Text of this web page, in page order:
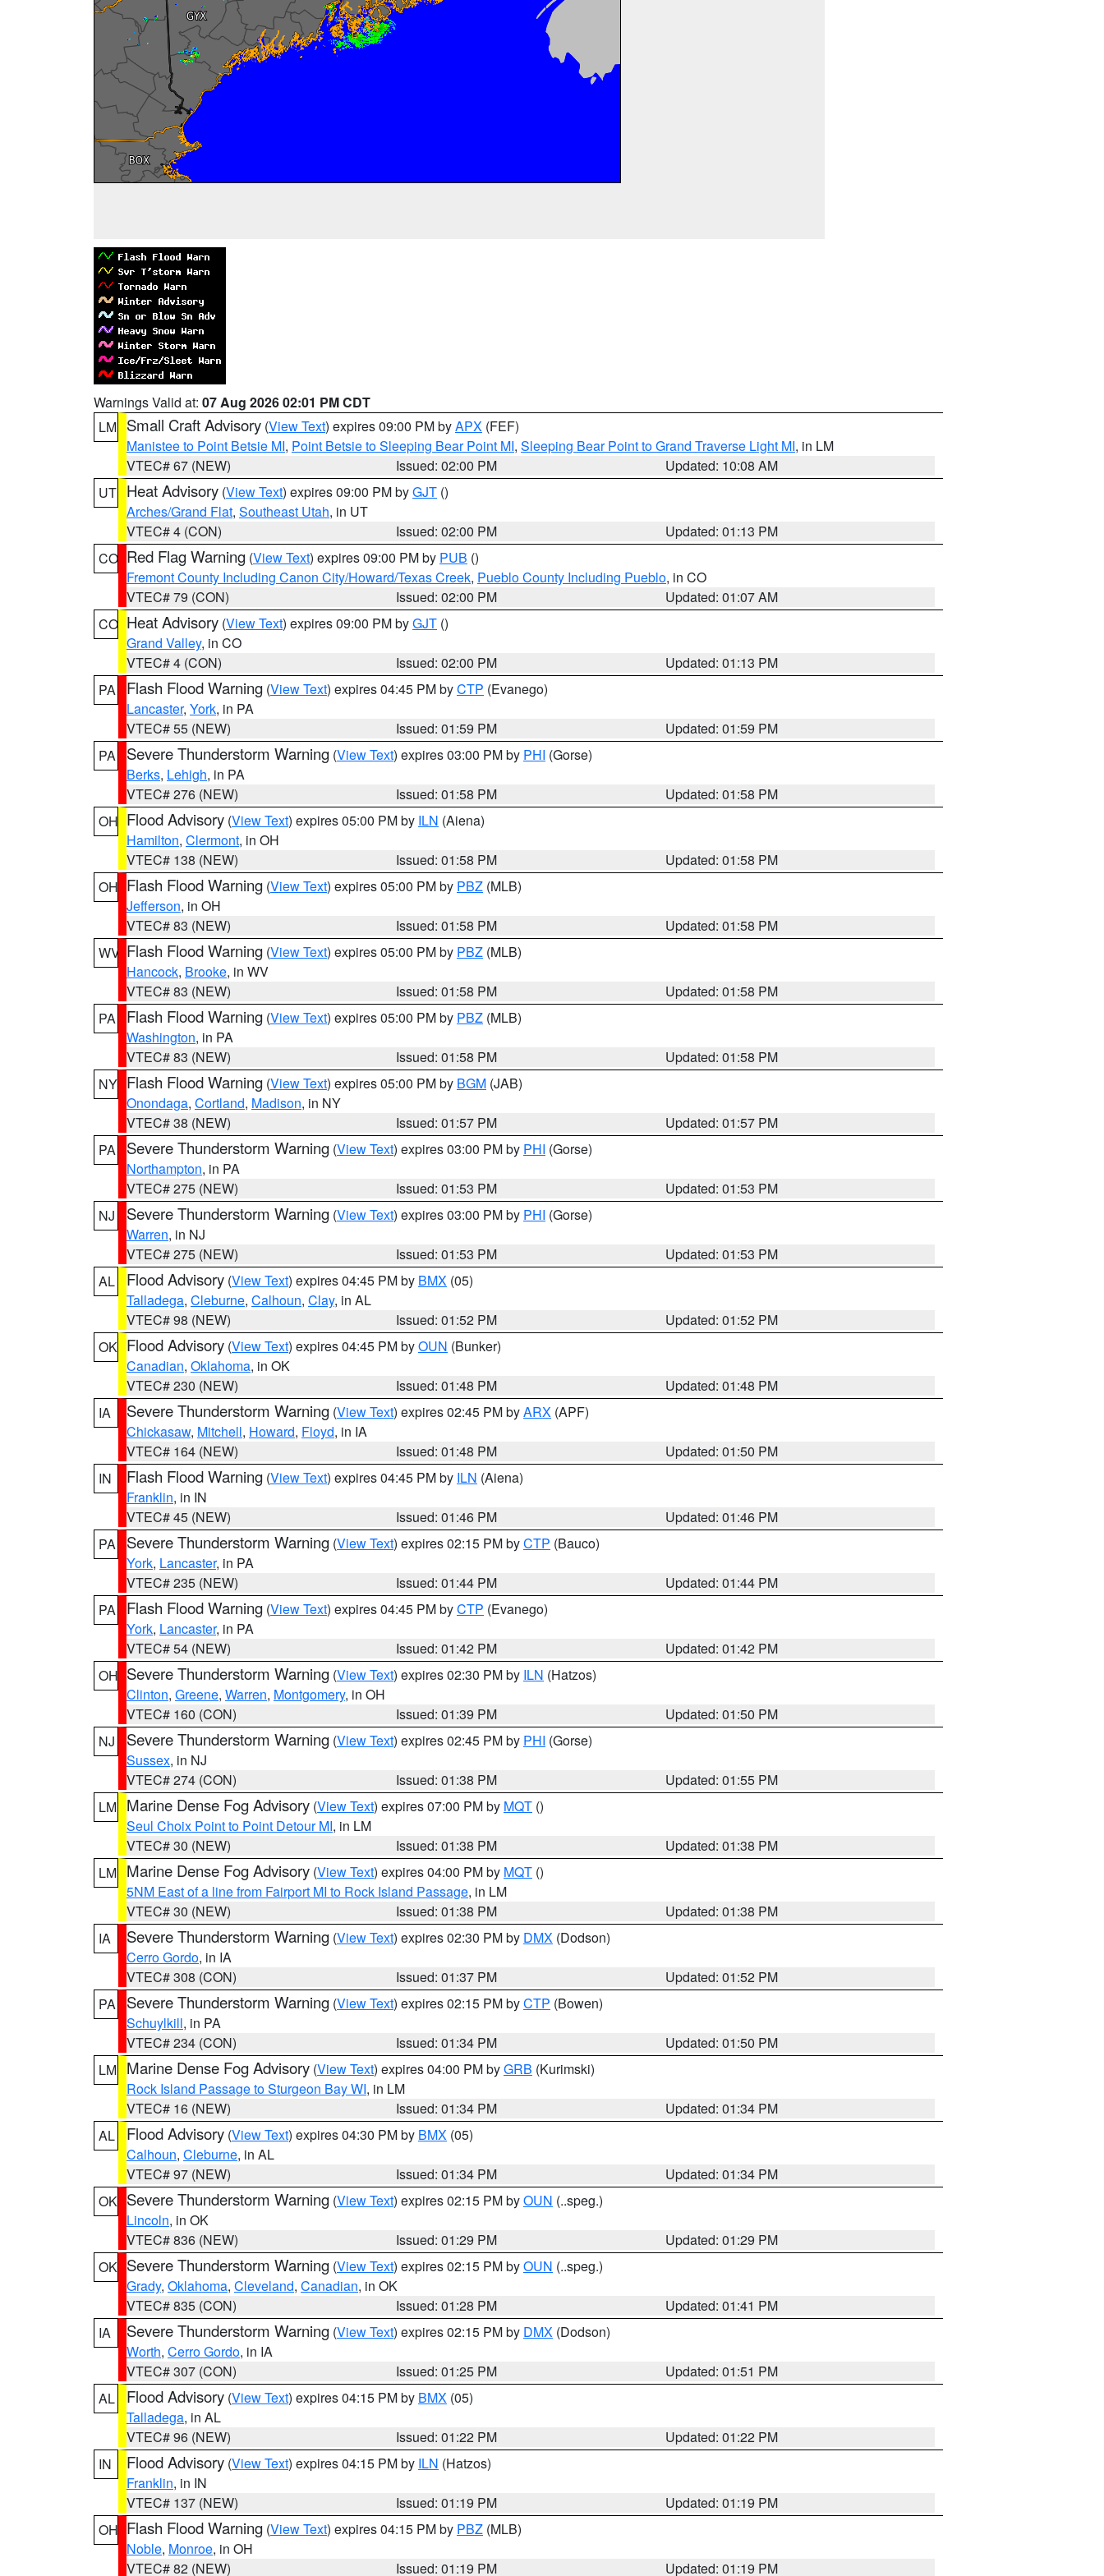
Warnings Valid at: 07 Aug 2026 02:01 PM CDT
LM Small Craft Advisory (View Text) expires 09:00 PM byAPX (FEF)
Manistee to Point Betsie MI, Point Betsie to Sleeping Bear Point MI, Sleeping Bear Point to Grand Traverse Light MI, in LM
VTEC# 67 (NEW)
Issued: 02:00 PM
Updated: 10:08 AM
UT Heat Advisory (View Text) expires 09:00 PM byGJT ()
Arches/Grand Flat, Southeast Utah, in UT
VTEC# 4 (CON)
Issued: 02:00 PM
Updated: 01:13 PM
CO Red Flag Warning (View Text) expires 09:00 PM by PUB ()
Fremont County Including Canon City/Howard/Texas Creek, Pueblo County Including Pueblo, in CO
VTEC# 79 (CON)
Issued: 02:00 PM
Updated: 01:07 AM
CO Heat Advisory (View Text) expires 09:00 PM byGJT ()
Grand Valley, in CO
VTEC# 4 (CON)
Issued: 02:00 PM
Updated: 01:13 PM
PA
Flash Flood Warning (View Text) expires 04:45 PM byCTP (Evanego)
Lancaster, York, in PA
VTEC# 55 (NEW)
Issued: 01:59 PM
Updated: 01:59 PM
PA
Severe Thunderstorm Warning (View Text) expires 03:00 PM by PHI (Gorse)
Berks, Lehigh, in PA
VTEC# 276 (NEW)
Issued: 01:58 PM
Updated: 01:58 PM
OH Flood Advisory (View Text) expires 05:00 PM by ILN (Aiena)
Hamilton, Clermont, in OH
VTEC# 138 (NEW)
Issued: 01:58 PM
Updated: 01:58 PM
OH Flash Flood Warning (View Text) expires 05:00 PM by PBZ (MLB)
Jefferson, in OH
VTEC# 83 (NEW)
Issued: 01:58 PM
Updated: 01:58 PM
WV Flash Flood Warning (View Text) expires 05:00 PM by PBZ (MLB)
Hancock, Brooke, in WV
VTEC# 83 (NEW)
Issued: 01:58 PM
Updated: 01:58 PM
PA
Flash Flood Warning (View Text) expires 05:00 PM by PBZ (MLB)
Washington, in PA
VTEC# 83 (NEW)
Issued: 01:58 PM
Updated: 01:58 PM
NY Flash Flood Warning (View Text) expires 05:00 PM by BGM (JAB)
Onondaga, Cortland, Madison, in NY
VTEC# 38 (NEW)
Issued: 01:57 PM
Updated: 01:57 PM
PA
Severe Thunderstorm Warning (View Text) expires 03:00 PM by PHI (Gorse)
Northampton, in PA
VTEC# 275 (NEW)
Issued: 01:53 PM
Updated: 01:53 PM
NJ
Severe Thunderstorm Warning (View Text) expires 03:00 PM by PHI (Gorse)
Warren, in NJ
VTEC# 275 (NEW)
Issued: 01:53 PM
Updated: 01:53 PM
AL
Flood Advisory (View Text) expires 04:45 PM by BMX (05)
Talladega, Cleburne, Calhoun, Clay, in AL
VTEC# 98 (NEW)
Issued: 01:52 PM
Updated: 01:52 PM
OK Flood Advisory (View Text) expires 04:45 PM byOUN (Bunker)
Canadian, Oklahoma, in OK
VTEC# 230 (NEW)
Issued: 01:48 PM
Updated: 01:48 PM
IA
Severe Thunderstorm Warning (View Text) expires 02:45 PM byARX (APF)
Chickasaw, Mitchell, Howard, Floyd, in IA
VTEC# 164 (NEW)
Issued: 01:48 PM
Updated: 01:50 PM
IN
Flash Flood Warning (View Text) expires 04:45 PM by ILN (Aiena)
Franklin, in IN
VTEC# 45 (NEW)
Issued: 01:46 PM
Updated: 01:46 PM
PA
Severe Thunderstorm Warning (View Text) expires 02:15 PM byCTP (Bauco)
York, Lancaster, in PA
VTEC# 235 (NEW)
Issued: 01:44 PM
Updated: 01:44 PM
PA
Flash Flood Warning (View Text) expires 04:45 PM byCTP (Evanego)
York, Lancaster, in PA
VTEC# 54 (NEW)
Issued: 01:42 PM
Updated: 01:42 PM
OH Severe Thunderstorm Warning (View Text) expires 02:30 PM by ILN (Hatzos)
Clinton, Greene, Warren, Montgomery, in OH
VTEC# 160 (CON)
Issued: 01:39 PM
Updated: 01:50 PM
NJ
Severe Thunderstorm Warning (View Text) expires 02:45 PM by PHI (Gorse)
Sussex, in NJ
VTEC# 274 (CON)
Issued: 01:38 PM
Updated: 01:55 PM
LM Marine Dense Fog Advisory (View Text) expires 07:00 PM by MQT ()
Seul Choix Point to Point Detour MI, in LM
VTEC# 30 (NEW)
Issued: 01:38 PM
Updated: 01:38 PM
LM Marine Dense Fog Advisory (View Text) expires 04:00 PM by MQT ()
5NM East of a line from Fairport MI to Rock Island Passage, in LM
VTEC# 30 (NEW)
Issued: 01:38 PM
Updated: 01:38 PM
IA
Severe Thunderstorm Warning (View Text) expires 02:30 PM by DMX (Dodson)
Cerro Gordo, in IA
VTEC# 308 (CON)
Issued: 01:37 PM
Updated: 01:52 PM
PA
Severe Thunderstorm Warning (View Text) expires 02:15 PM byCTP (Bowen)
Schuylkill, in PA
VTEC# 234 (CON)
Issued: 01:34 PM
Updated: 01:50 PM
LM Marine Dense Fog Advisory (View Text) expires 04:00 PM byGRB (Kurimski)
Rock Island Passage to Sturgeon Bay WI, in LM
VTEC# 16 (NEW)
Issued: 01:34 PM
Updated: 01:34 PM
AL
Flood Advisory (View Text) expires 04:30 PM by BMX (05)
Calhoun, Cleburne, in AL
VTEC# 97 (NEW)
Issued: 01:34 PM
Updated: 01:34 PM
OK Severe Thunderstorm Warning (View Text) expires 02:15 PM byOUN (..speg.)
Lincoln, in OK
VTEC# 836 (NEW)
Issued: 01:29 PM
Updated: 01:29 PM
OK Severe Thunderstorm Warning (View Text) expires 02:15 PM byOUN (..speg.)
Grady, Oklahoma, Cleveland, Canadian, in OK
VTEC# 835 (CON)
Issued: 01:28 PM
Updated: 01:41 PM
IA
Severe Thunderstorm Warning (View Text) expires 02:15 PM by DMX (Dodson)
Worth, Cerro Gordo, in IA
VTEC# 307 (CON)
Issued: 01:25 PM
Updated: 01:51 PM
AL
Flood Advisory (View Text) expires 04:15 PM by BMX (05)
Talladega, in AL
VTEC# 96 (NEW)
Issued: 01:22 PM
Updated: 01:22 PM
IN
Flood Advisory (View Text) expires 04:15 PM by ILN (Hatzos)
Franklin, in IN
VTEC# 137 (NEW)
Issued: 01:19 PM
Updated: 01:19 PM
OH Flash Flood Warning (View Text) expires 04:15 PM by PBZ (MLB)
Noble, Monroe, in OH
VTEC# 82 (NEW)
Issued: 01:19 PM Updated: 01:19 PM